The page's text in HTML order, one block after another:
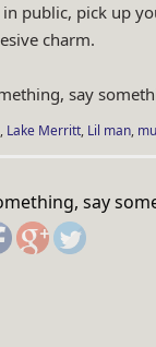
public, pick up
charm.
say
, Lake Merritt, Lil man,
say